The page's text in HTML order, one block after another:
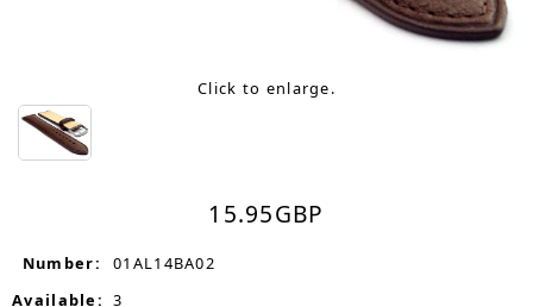
Click to enlarge.
15.95GBP
Number:
01AL14BA02
Available: 3